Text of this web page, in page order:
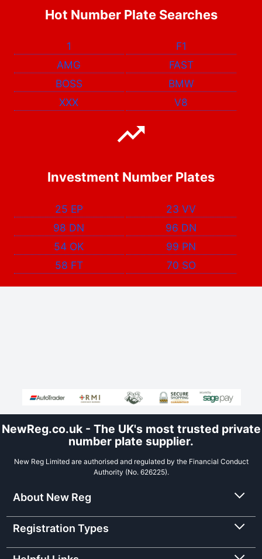
Hot Number Plate Searches
1
F1
AMG
FAST
BOSS
BMW
XXX
V8
Investment Number Plates
25 EP
23 VV
98 DN
96 DN
54 OK
99 PN
58 FT
70 SO
NewReg.co.uk - The UK's most trusted private
number plate supplier.
New Reg Limited are authorised and regulated by the Financial Conduct
Authority (No. 626225).
About New Reg
Registration Types